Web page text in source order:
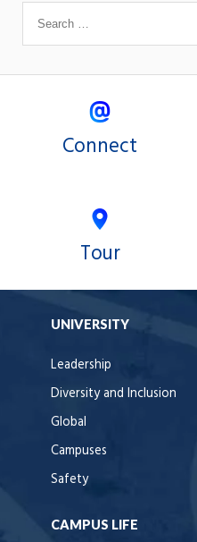
Connect
Tour
UNIVERSITY
Leadership
Diversity and Inclusion
Global
Campuses
Safety
CAMPUS LIFE